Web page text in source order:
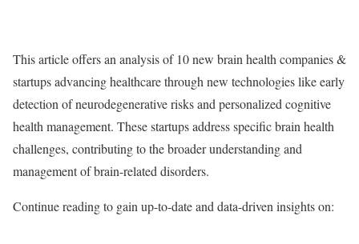
This article offers an analysis of 10 new brain health companies &
startups advancing healthcare through new technologies like early
detection of neurodegenerative risks and personalized cognitive
health management. These startups address specific brain health
challenges, contributing to the broader understanding and
management of brain-related disorders.
Continue reading to gain up-to-date and data-driven insights on: